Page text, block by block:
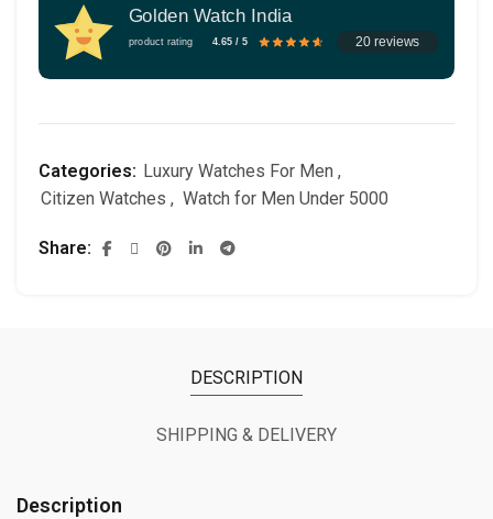
Golden Watch India
product rating 4.65 / 5 20 reviews
Categories: Luxury Watches For Men ,
Citizen Watches , Watch for Men Under 5000
Share
DESCRIPTION
SHIPPING & DELIVERY
Description